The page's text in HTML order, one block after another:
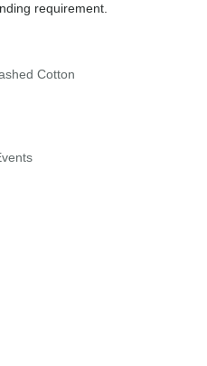
requirement.
Cotton